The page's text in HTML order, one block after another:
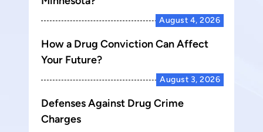
August 4, 2026
How a Drug Conviction Can Affect
Your Future?
August 3, 2026
Defenses Against Drug Crime
Charges